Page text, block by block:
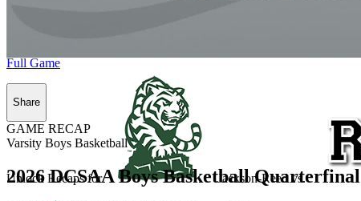
Unlock Recaps for Jackson-Reedvs.
Full Game
Share
GAME RECAP
Varsity Boys Basketball
2026 DCSAA Boys Basketball Quarterfinal